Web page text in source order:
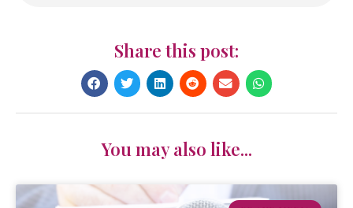
Share this post:
You may also like...